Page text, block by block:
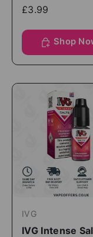
£3.99
Shop
IVG
IVG Intense